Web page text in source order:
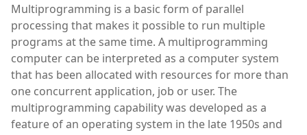
Multiprogramming is a basic form of parallel
processing that makes it possible to run multiple
programs at the same time. A multiprogramming
computer can be interpreted as a computer system
that has been allocated with resources for more than
one concurrent application, job or user. The
multiprogramming capability was developed as a
feature of an operating system in the late 1950s and